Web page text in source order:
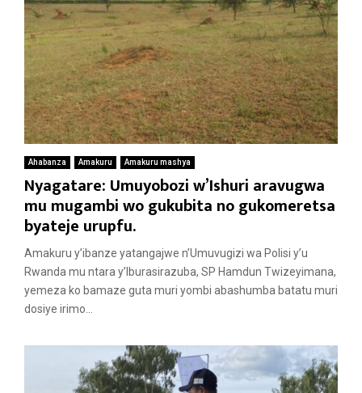
Ahabanza Amakuru Amakuru mashya
Nyagatare: Umuyobozi w’Ishuri aravugwa
mu mugambi wo gukubita no gukomeretsa
byateje urupfu.
Amakuru y’ibanze yatangajwe n’Umuvugizi wa Polisi y’u
Rwanda mu ntara y’Iburasirazuba, SP Hamdun Twizeyimana,
yemeza ko bamaze guta muri yombi abashumba batatu muri
dosiye irimo...